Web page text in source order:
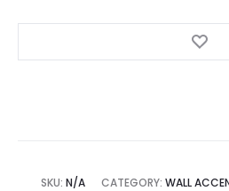
SKU: N/A CATEGORY: WALL